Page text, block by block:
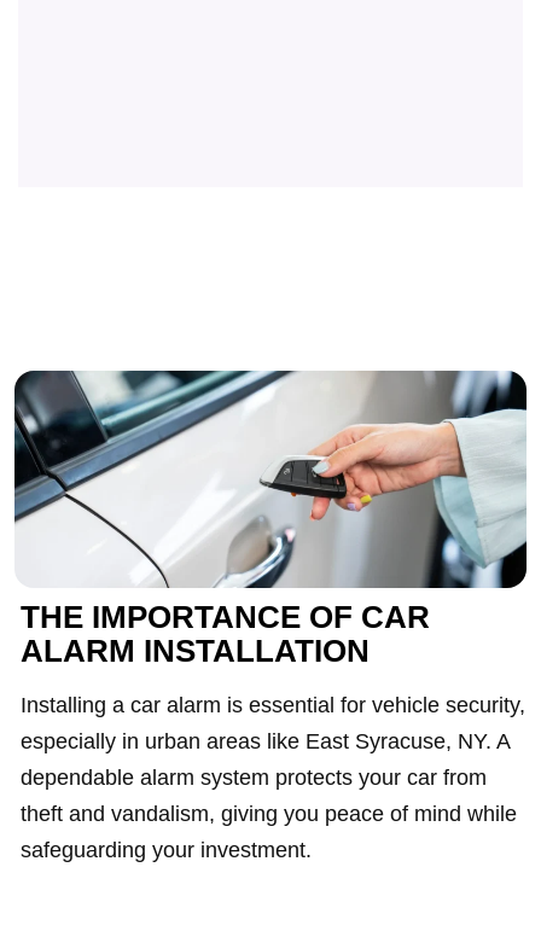
THE IMPORTANCE OF CAR
ALARM INSTALLATION
Installing a car alarm is essential for vehicle security,
especially in urban areas like East Syracuse, NY. A
dependable alarm system protects your car from
theft and vandalism, giving you peace of mind while
safeguarding your investment.